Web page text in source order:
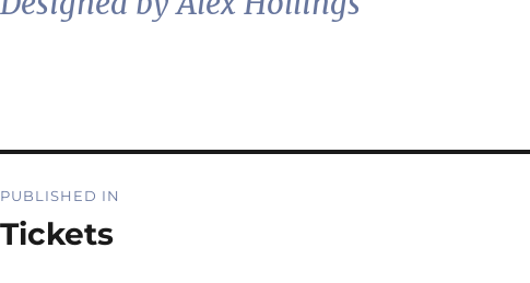
navigation
PUBLISHED IN
Tickets